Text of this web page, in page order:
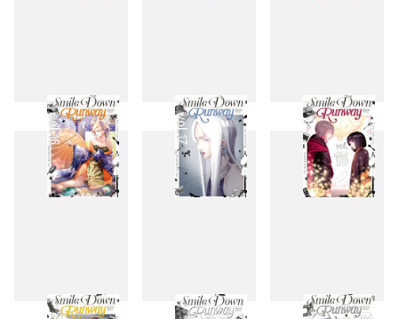
13 14 15
16 17 18